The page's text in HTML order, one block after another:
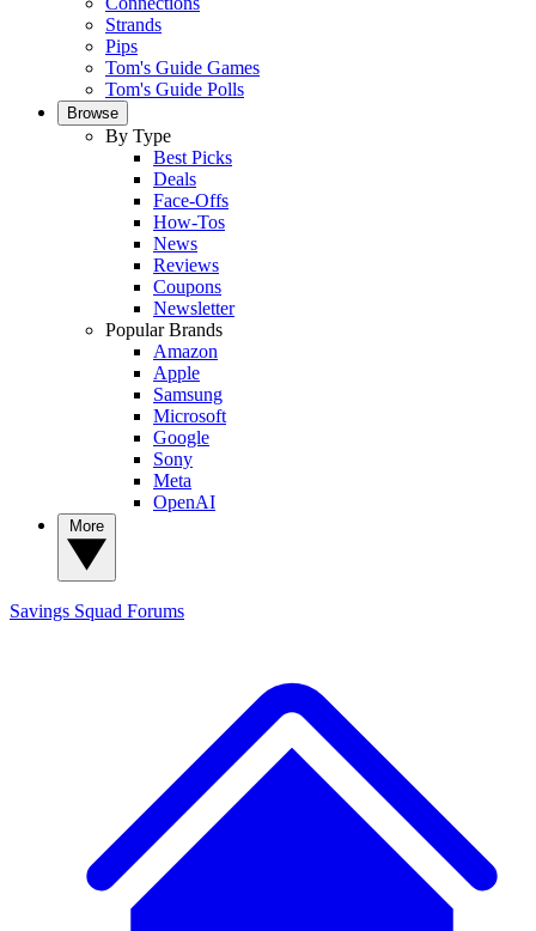
Strands
Pips
Tom's Guide Games
Tom's Guide Polls
Browse
By Type
Best Picks
Deals
Face-Offs
How-Tos
News
Reviews
Coupons
Newsletter
Popular Brands
Amazon
Apple
Samsung
Microsoft
Google
Sony
Meta
OpenAI
Savings Squad Forums